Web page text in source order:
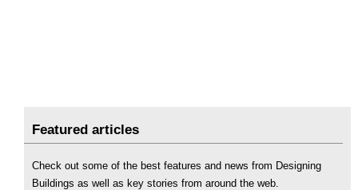
Featured articles
Check out some of the best features and news from Designing
Buildings as well as key stories from around the web.